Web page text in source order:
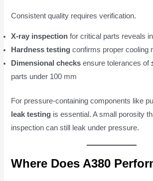
Consistent quality requires verification.
X-ray inspection for critical parts reveals
Hardness testing confirms proper cooling
Dimensional checks ensure tolerances of
parts under 100 mm
For pressure-containing components like
leak testing is essential. A small porosity
inspection can still leak under pressure.
Where Does A380